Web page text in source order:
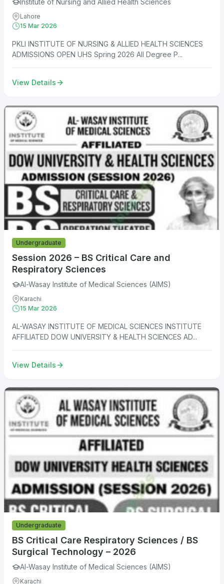
Institute of Nursing and Allied Health Sciences
Lahore
15 Mar 2026
PKLI INSTITUTE OF NURSING & ALLIED HEALTH SCIENCES
ADMISSIONS OPEN UHS Spring 2026 All Degree P...
View Details
Undergraduate
Session 2026 – BS Critical Care and
Respiratory Sciences
Al-Wasay Institute of Medical Sciences (AIMS)
Karachi
15 Mar 2026
AL-WASAY INSTITUTE OF MEDICAL SCIENCES INSTITUTE
AFFILIATED DOW UNIVERSITY & HEALTH SCIENCES AD...
View Details
Undergraduate
BS Critical Care Respiratory Sciences / BS
Surgical Technology – 2026
Al-Wasay Institute of Medical Sciences (AIMS)
Karachi